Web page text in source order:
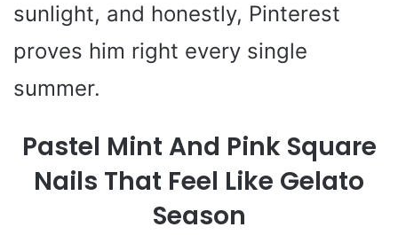
sunlight, and honestly, Pinterest
proves him right every single
summer.
Pastel Mint And Pink Square
Nails That Feel Like Gelato
Season